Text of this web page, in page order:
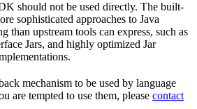
should not be used directly. The built-
sophisticated approaches to Java
than upstream tools can express, such as
Jars, and highly optimized Jar
mechanism to be used by language
are tempted to use them, please contact